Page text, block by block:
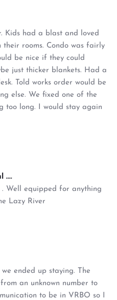
Kids had a blast and loved
their rooms. Condo was fairly
be nice if they could
just thicker blankets. Had a
Told works order would be
else. We fixed one of the
too long. I would stay again
....
Well equipped for anything
Lazy River
ended up staying. The
an unknown number to
to be in VRBO so I